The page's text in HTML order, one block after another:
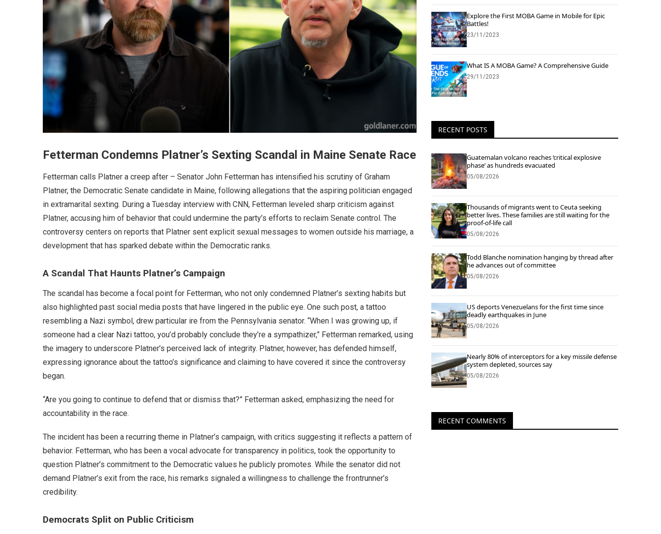
Fetterman Condemns Platner’s Sexting Scandal in Maine Senate Race
Fetterman calls Platner a creep after – Senator John Fetterman has intensified his scrutiny of Graham
Platner, the Democratic Senate candidate in Maine, following allegations that the aspiring politician engaged
in extramarital sexting. During a Tuesday interview with CNN, Fetterman leveled sharp criticism against
Platner, accusing him of behavior that could undermine the party’s efforts to reclaim Senate control. The
controversy centers on reports that Platner sent explicit sexual messages to women outside his marriage, a
development that has sparked debate within the Democratic ranks.
A Scandal That Haunts Platner’s Campaign
The scandal has become a focal point for Fetterman, who not only condemned Platner’s sexting habits but
also highlighted past social media posts that have lingered in the public eye. One such post, a tattoo
resembling a Nazi symbol, drew particular ire from the Pennsylvania senator. “When I was growing up, if
someone had a clear Nazi tattoo, you’d probably conclude they’re a sympathizer,” Fetterman remarked, using
the imagery to underscore Platner’s perceived lack of integrity. Platner, however, has defended himself,
expressing ignorance about the tattoo’s significance and claiming to have covered it since the controversy
began.
“Are you going to continue to defend that or dismiss that?” Fetterman asked, emphasizing the need for
accountability in the race.
The incident has been a recurring theme in Platner’s campaign, with critics suggesting it reflects a pattern of
behavior. Fetterman, who has been a vocal advocate for transparency in politics, took the opportunity to
question Platner’s commitment to the Democratic values he publicly promotes. While the senator did not
demand Platner’s exit from the race, his remarks signaled a willingness to challenge the frontrunner’s
credibility.
Democrats Split on Public Criticism
Explore the First MOBA Game in Mobile for Epic
Battles!
23/11/2023
What IS A MOBA Game? A Comprehensive Guide
29/11/2023
RECENT POSTS
Guatemalan volcano reaches ‘critical explosive
phase’ as hundreds evacuated
05/08/2026
Thousands of migrants went to Ceuta seeking
better lives. These families are still waiting for the
proof-of-life call
05/08/2026
Todd Blanche nomination hanging by thread after
he advances out of committee
05/08/2026
US deports Venezuelans for the first time since
deadly earthquakes in June
05/08/2026
Nearly 80% of interceptors for a key missile defense
system depleted, sources say
05/08/2026
RECENT COMMENTS